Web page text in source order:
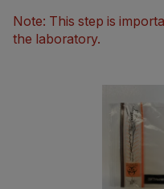
Note: This step is
the laboratory.